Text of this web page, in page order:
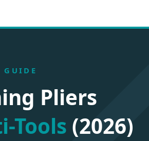
GUIDE
Pliers
Tools (2026)